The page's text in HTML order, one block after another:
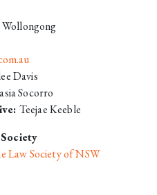
Davis
Socorro
Teejae Keeble
Law Society of NSW